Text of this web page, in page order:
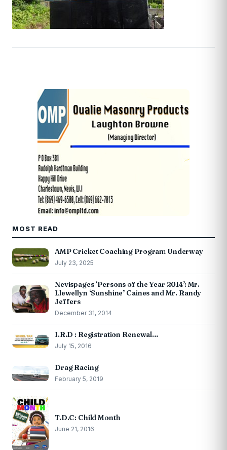
MOST READ
AMP Cricket Coaching Program Underway
July 23, 2025
Nevispages ‘Persons of the Year 2014’: Mr.
Llewellyn ‘Sunshine’ Caines and Mr. Randy
Jeffers
December 31, 2014
I.R.D : Registration Renewal…
July 15, 2016
Drag Racing
February 5, 2019
T.D.C: Child Month
June 21, 2016